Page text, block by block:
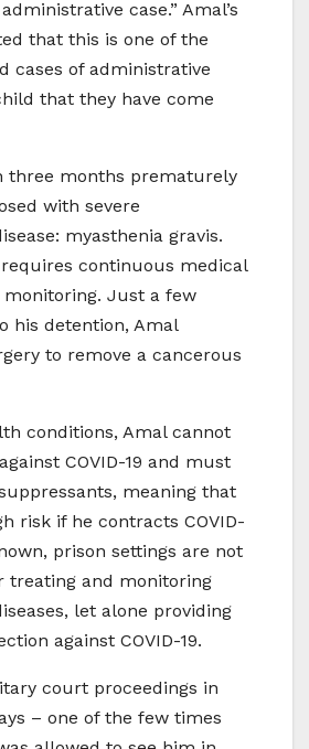
case.” Amal’s
that this is one of the
cases of administrative
that they have come
three months prematurely
with severe
myasthenia gravis.
continuous medical
Just a few
his detention, Amal
to remove a cancerous
conditions, Amal cannot
COVID-19 and must
meaning that
risk if he contracts COVID-
prison settings are not
treating and monitoring
let alone providing
against COVID-19.
court proceedings in
– one of the few times